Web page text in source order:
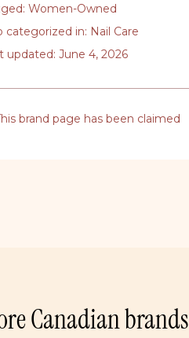
Women-Owned
categorized in: Nail Care
updated: June 4, 2026
brand page has been claimed
Canadian brands